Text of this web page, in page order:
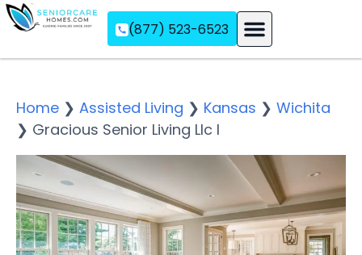
(877) 523-6523
Home ❯ Assisted Living ❯ Kansas ❯ Wichita
❯ Gracious Senior Living Llc I